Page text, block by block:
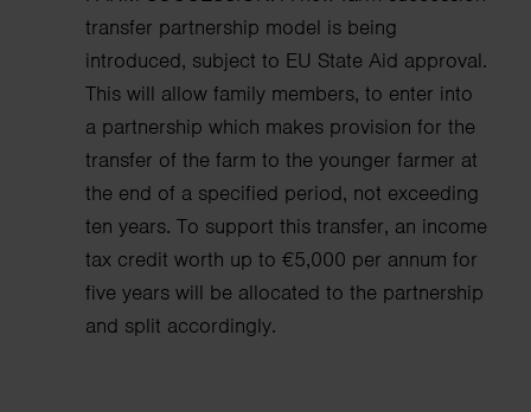
transfer partnership model is being
introduced, subject to EU State Aid approval.
This will allow family members, to enter into
a partnership which makes provision for the
transfer of the farm to the younger farmer at
the end of a specified period, not exceeding
ten years. To support this transfer, an income
tax credit worth up to €5,000 per annum for
five years will be allocated to the partnership
and split accordingly.